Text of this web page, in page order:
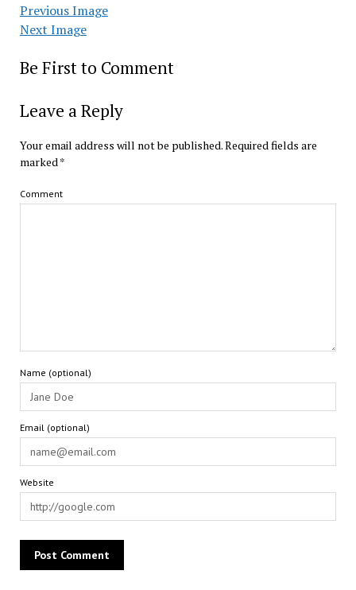
Previous Image
Next Image
Be First to Comment
Leave a Reply
Your email address will not be published.Required fields are
marked *
Comment
Name (optional)
Email (optional)
Website